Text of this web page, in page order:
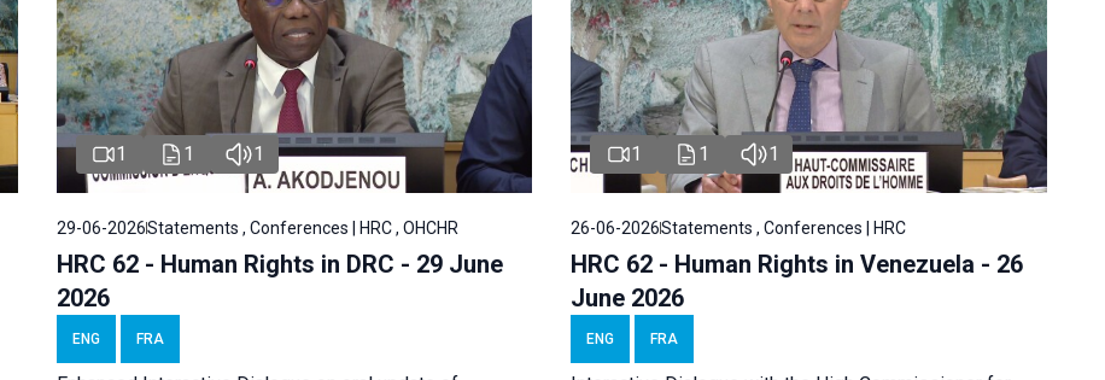
1 1 1
29-06-2026Statements , Conferences | HRC , OHCHR
HRC 62 - Human Rights in DRC - 29 June
2026
ENG FRA
1 1 1
26-06-2026Statements , Conferences | HRC
HRC 62 - Human Rights in Venezuela - 26
June 2026
ENG FRA